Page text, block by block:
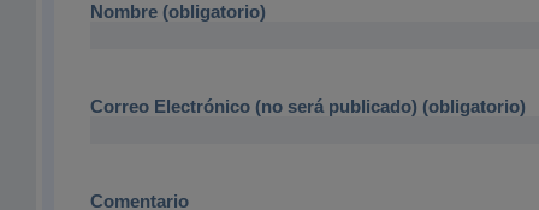
Nombre (obligatorio)
Correo Electrónico (no será publicado) (obligatorio)
Comentario